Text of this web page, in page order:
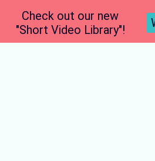
Check out our new
"Short Video Library"!